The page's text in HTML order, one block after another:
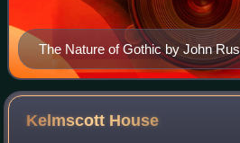
The Nature of Gothic by John
William Morris at the Kelmscott
Golden Type inspired by the
Nicolas Jenson. This chapter
Venice was a sort of manifesto
Kelmscott House